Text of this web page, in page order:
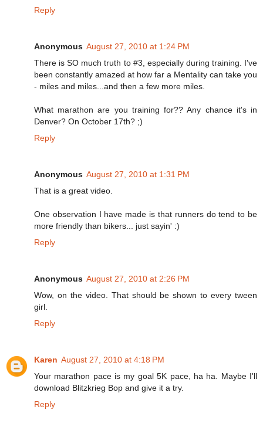
Reply
Anonymous August 27, 2010 at 1:24 PM
There is SO much truth to #3, especially during training. I've
been constantly amazed at how far a Mentality can take you
- miles and miles...and then a few more miles.
What marathon are you training for?? Any chance it's in
Denver? On October 17th? ;)
Reply
Anonymous August 27, 2010 at 1:31 PM
That is a great video.
One observation I have made is that runners do tend to be
more friendly than bikers... just sayin' :)
Reply
Anonymous August 27, 2010 at 2:26 PM
Wow, on the video. That should be shown to every tween
girl.
Reply
Karen August 27, 2010 at 4:18 PM
Your marathon pace is my goal 5K pace, ha ha. Maybe I'll
download Blitzkrieg Bop and give it a try.
Reply